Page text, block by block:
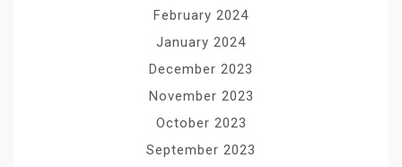
February 2024
January 2024
December 2023
November 2023
October 2023
September 2023